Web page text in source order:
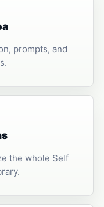
prompts, and
the whole Self